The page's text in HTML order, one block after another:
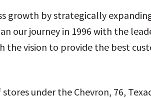
growth by strategically
our journey in 1996 with the
the vision to provide the best
under the Chevron, 76,